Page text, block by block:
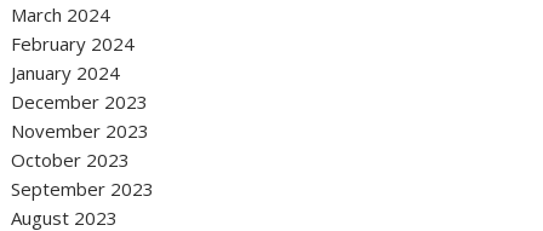
March 2024
February 2024
January 2024
December 2023
November 2023
October 2023
September 2023
August 2023